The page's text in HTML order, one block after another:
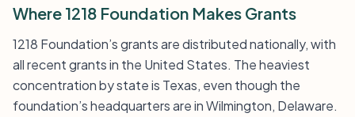
Where 1218 Foundation Makes Grants
1218 Foundation’s grants are distributed nationally, with
all recent grants in the United States. The heaviest
concentration by state is Texas, even though the
foundation’s headquarters are in Wilmington, Delaware.